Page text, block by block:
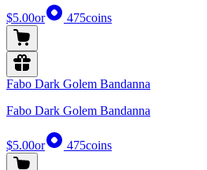
$5.00or 475coins
Fabo Dark Golem Bandanna
Fabo Dark Golem Bandanna
$5.00or 475coins